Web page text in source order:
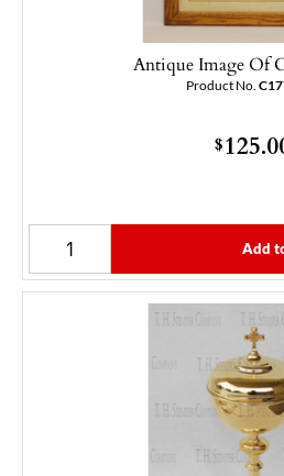
Antique Image Of
Product No.
$
Add